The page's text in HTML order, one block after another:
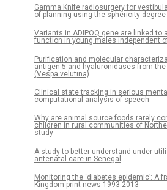
Gamma Knife radiosurgery for
of planning using the sphericity
Variants in ADIPOQ gene are linked to
function in young males independent
Purification and molecular
antigen 5 and hyaluronidases from
(Vespa velutina)
Clinical state tracking in serious
computational analysis of speech
Why are animal source foods rarely
children in rural communities of
study
A study to better understand under-
antenatal care in Senegal
Monitoring the ‘diabetes epidemic’: A
Kingdom print news 1993-2013